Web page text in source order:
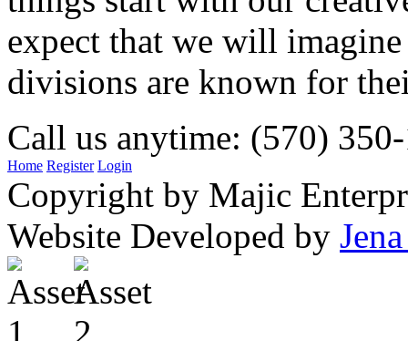
expect that we will
divisions are known for
Call us anytime: (570)
Home Register Login
Copyright by Majic
Website Developed by